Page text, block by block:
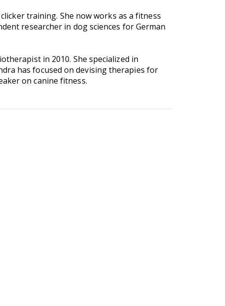
training. She now works as a fitness
researcher in dog sciences for German
in 2010. She specialized in
has focused on devising therapies for
on canine fitness.